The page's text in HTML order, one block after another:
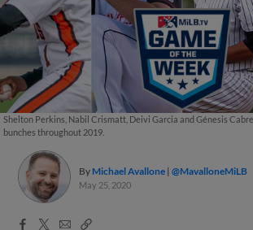
Shelton Perkins, Nabil Crismatt, Deivi Garcia and Génesis
bunches throughout 2019.
By Michael Avallone @MavalloneMiLB
May 25, 2020
Facebook
X
EmailCopy